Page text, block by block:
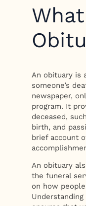
An obituary is
someone’s
newspaper,
program. It
deceased,
birth, and
brief account
An obituary
the funeral
on how